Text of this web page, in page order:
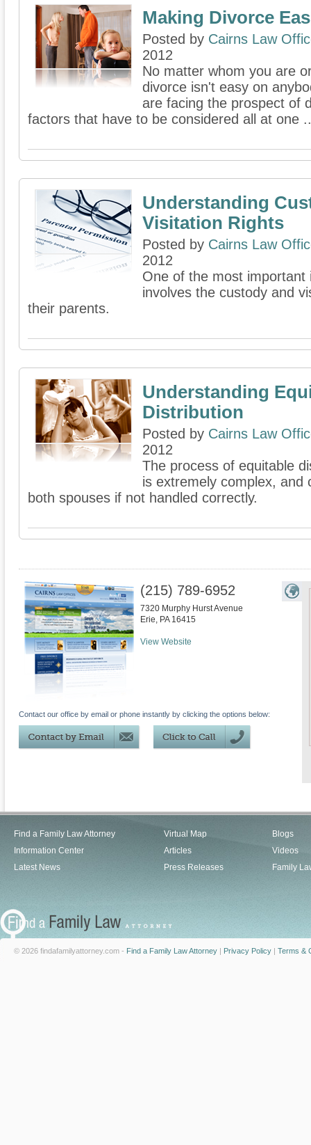
Making Divorce
Posted by Cairns Law
2012
No matter whom you are
divorce isn't easy on
are facing the prospect of
factors that have to be considered all at one
Understanding
Visitation Rights
Posted by Cairns Law
2012
One of the most important
involves the custody and
their parents.
Understanding
Distribution
Posted by Cairns Law
2012
The process of equitable
is extremely complex, and
both spouses if not handled correctly.
(215) 789-6952
7320 Murphy Hurst Avenue
Erie, PA 16415
View Website
Contact our office by email or phone instantly by clicking the options below:
Find a Family Law Attorney
Information Center
Latest News
Virtual Map
Articles
Press Releases
Blogs
Videos
Family
© 2026 findafamilyattorney.com - Find a Family Law Attorney | Privacy Policy | Terms &